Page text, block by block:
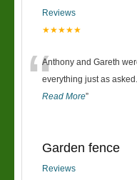
Reviews
★★★★★
“Anthony and Gareth
everything just as
Read More”
Garden fence
Reviews